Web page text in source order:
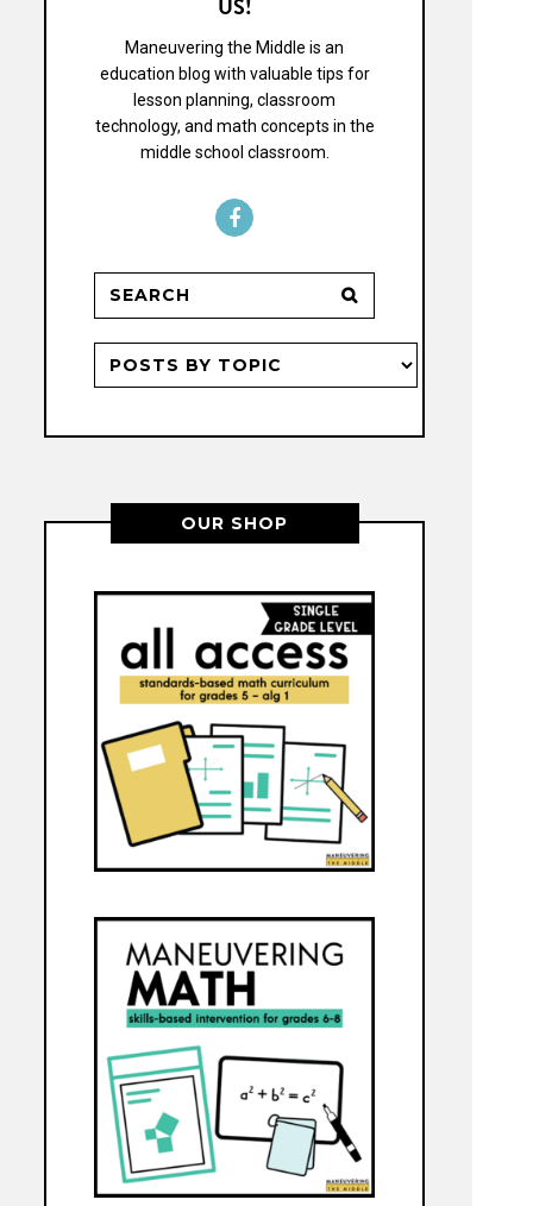
US!
Maneuvering the Middle is an
education blog with valuable tips for
lesson planning, classroom
technology, and math concepts in the
middle school classroom.
OUR SHOP